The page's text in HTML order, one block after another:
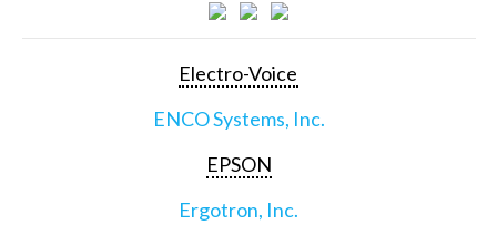
Electro-Voice
ENCO Systems, Inc.
EPSON
Ergotron, Inc.